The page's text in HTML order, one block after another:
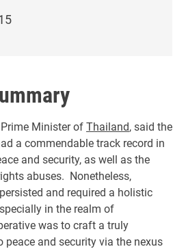
Prime Minister of Thailand, said the
a commendable track record in
and security, as well as the
abuses. Nonetheless,
and required a holistic
in the realm of
was to craft a truly
and security via the nexus